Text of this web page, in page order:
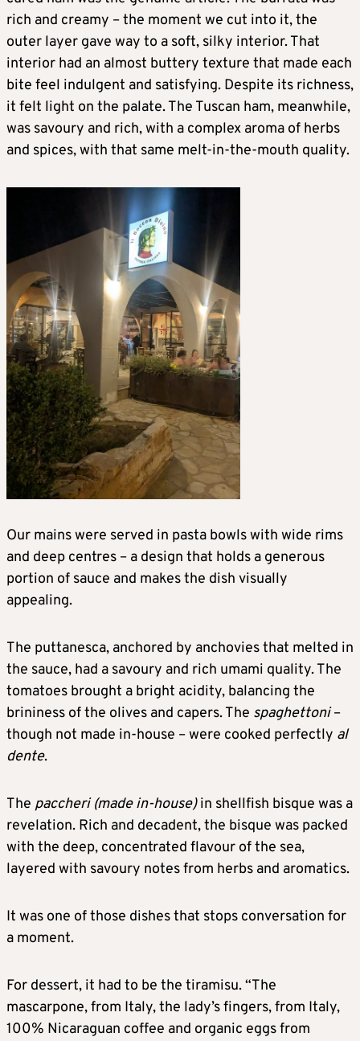
rich and creamy – the moment we cut into it, the
outer layer gave way to a soft, silky interior. That
interior had an almost buttery texture that made each
bite feel indulgent and satisfying. Despite its richness,
it felt light on the palate. The Tuscan ham, meanwhile,
was savoury and rich, with a complex aroma of herbs
and spices, with that same melt-in-the-mouth quality.
Our mains were served in pasta bowls with wide rims
and deep centres – a design that holds a generous
portion of sauce and makes the dish visually
appealing.
The puttanesca, anchored by anchovies that melted in
the sauce, had a savoury and rich umami quality. The
tomatoes brought a bright acidity, balancing the
brininess of the olives and capers. The spaghettoni–
though not made in-house – were cooked perfectly al
dente.
The paccheri (made in-house)in shellfish bisque was a
revelation. Rich and decadent, the bisque was packed
with the deep, concentrated flavour of the sea,
layered with savoury notes from herbs and aromatics.
It was one of those dishes that stops conversation for
a moment.
For dessert, it had to be the tiramisu. “The
mascarpone, from Italy, the lady’s fingers, from Italy,
100% Nicaraguan coffee and organic eggs from